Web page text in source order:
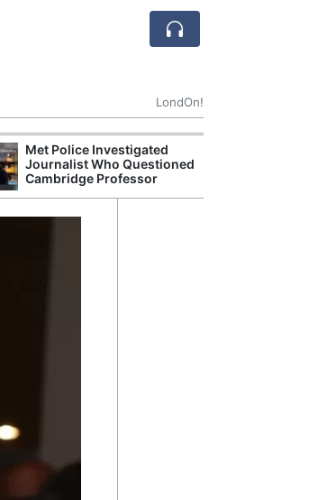
LondOn!
Met Police Investigated
Journalist Who Questioned
Cambridge Professor